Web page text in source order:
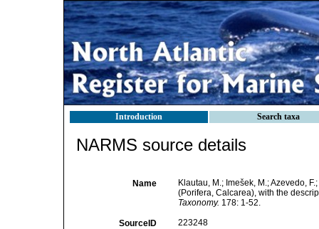
Introduction Search taxa
NARMS source details
Name
Klautau, M.; Imešek, M.; Azevedo,
(Porifera, Calcarea), with the
Taxonomy. 178: 1-52.
SourceID 223248